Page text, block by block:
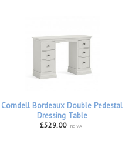
Corndell Bordeaux Double Pedestal
Dressing Table
£529.00 inc VAT